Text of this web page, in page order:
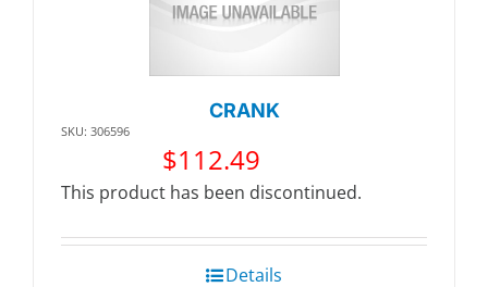
CRANK
SKU: 306596
$112.49
This product has been discontinued.
Details